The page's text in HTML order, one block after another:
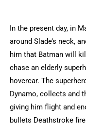
In the present day, in
around Slade’s neck,
him that Batman will
chase an elderly
hovercar. The
Dynamo, collects and
giving him flight and
bullets Deathstroke